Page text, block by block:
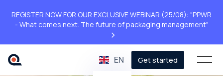
REGISTER NOW FOR OUR EXCLUSIVE WEBINAR (25/08): "PPWR
- What comes next. The future of packaging management"
>
EN Get started